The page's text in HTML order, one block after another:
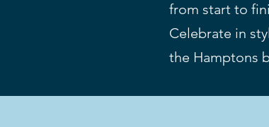
from start to
Celebrate in
the Hamptons